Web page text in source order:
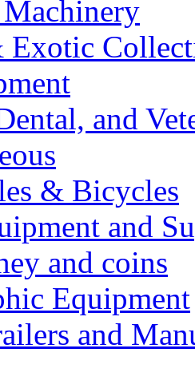
Exotic
and
& Bicycles
and
and coins
Equipment
and